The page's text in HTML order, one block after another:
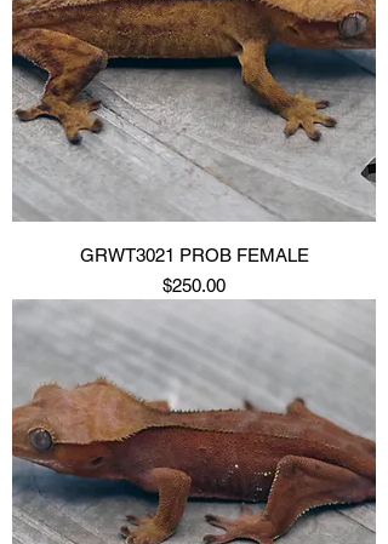
GRWT3021 PROB FEMALE
Price
$250.00